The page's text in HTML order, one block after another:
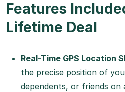
Features
Lifetime Deal
Real-Time GPS Location
the precise position of
dependents, or friends on